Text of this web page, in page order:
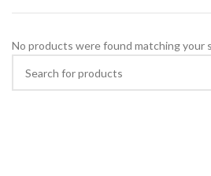
No products were found matching your